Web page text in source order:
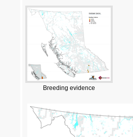
Breeding evidence